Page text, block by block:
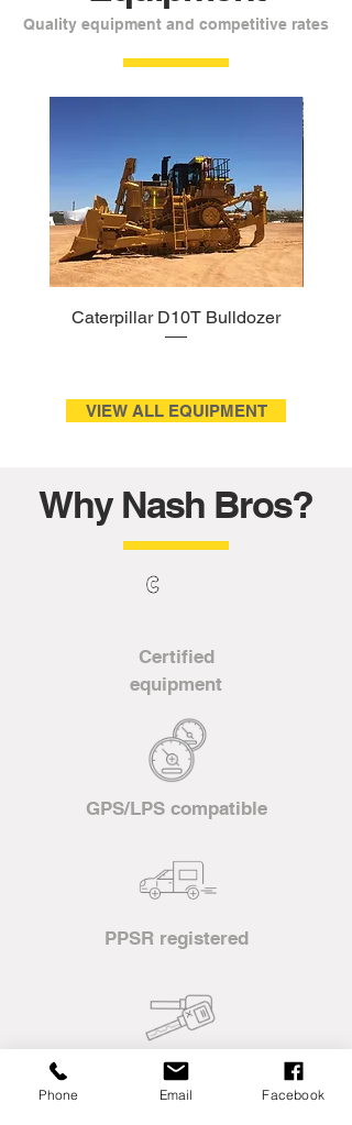
Quality equipment and competitive rates
Caterpillar D10T Bulldozer
VIEW ALL EQUIPMENT
Why Nash Bros?
Certified
equipment
GPS/LPS compatible
PPSR registered
Mine spec machinery
Phone Email Facebook